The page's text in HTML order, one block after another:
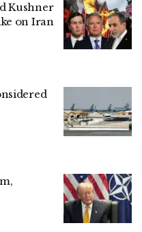
Kushner
on Iran